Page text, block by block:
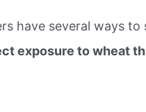
have several ways
exposure to wheat